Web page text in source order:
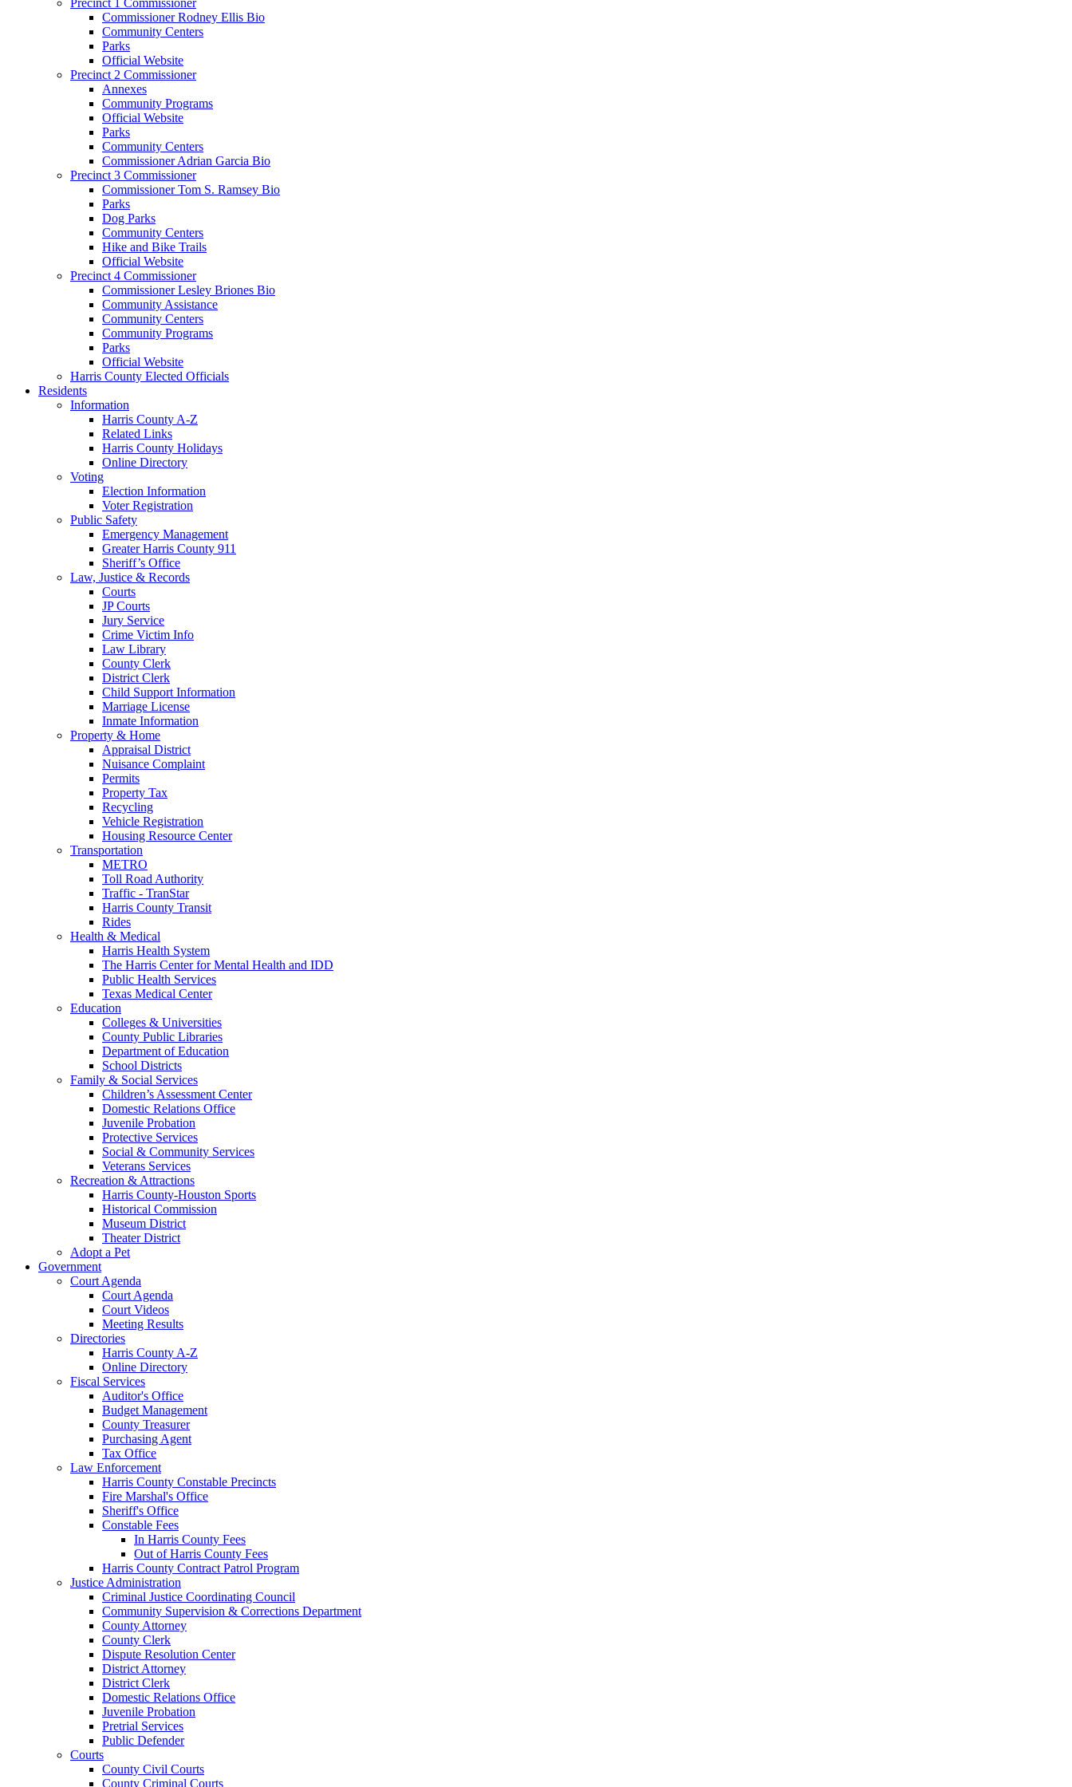
Commissioner Rodney Ellis Bio
Community Centers
Parks
Official Website
Precinct 2 Commissioner
Annexes
Community Programs
Official Website
Parks
Community Centers
Commissioner Adrian Garcia Bio
Precinct 3 Commissioner
Commissioner Tom S. Ramsey Bio
Parks
Dog Parks
Community Centers
Hike and Bike Trails
Official Website
Precinct 4 Commissioner
Commissioner Lesley Briones Bio
Community Assistance
Community Centers
Community Programs
Parks
Official Website
Harris County Elected Officials
Residents
Information
Harris County A-Z
Related Links
Harris County Holidays
Online Directory
Voting
Election Information
Voter Registration
Public Safety
Emergency Management
Greater Harris County 911
Sheriff’s Office
Law, Justice & Records
Courts
JP Courts
Jury Service
Crime Victim Info
Law Library
County Clerk
District Clerk
Child Support Information
Marriage License
Inmate Information
Property & Home
Appraisal District
Nuisance Complaint
Permits
Property Tax
Recycling
Vehicle Registration
Housing Resource Center
Transportation
METRO
Toll Road Authority
Traffic - TranStar
Harris County Transit
Rides
Health & Medical
Harris Health System
The Harris Center for Mental Health and IDD
Public Health Services
Texas Medical Center
Education
Colleges & Universities
County Public Libraries
Department of Education
School Districts
Family & Social Services
Children’s Assessment Center
Domestic Relations Office
Juvenile Probation
Protective Services
Social & Community Services
Veterans Services
Recreation & Attractions
Harris County-Houston Sports
Historical Commission
Museum District
Theater District
Adopt a Pet
Government
Court Agenda
Court Agenda
Court Videos
Meeting Results
Directories
Harris County A-Z
Online Directory
Fiscal Services
Auditor's Office
Budget Management
County Treasurer
Purchasing Agent
Tax Office
Law Enforcement
Harris County Constable Precincts
Fire Marshal's Office
Sheriff's Office
Constable Fees
In Harris County Fees
Out of Harris County Fees
Harris County Contract Patrol Program
Justice Administration
Criminal Justice Coordinating Council
Community Supervision & Corrections Department
County Attorney
County Clerk
Dispute Resolution Center
District Attorney
District Clerk
Domestic Relations Office
Juvenile Probation
Pretrial Services
Public Defender
Courts
County Civil Courts
County Criminal Courts